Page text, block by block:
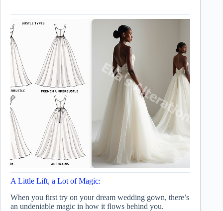
A Little Lift, a Lot of Magic:
When you first try on your dream wedding gown, there’s
an undeniable magic in how it flows behind you.